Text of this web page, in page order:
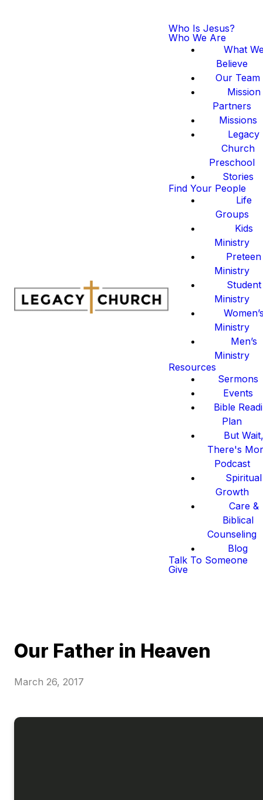
Who Is Jesus?
Who We Are
What
Believe
Our Team
Mission
Partners
Missions
Legacy
Church
Preschool
Stories
Find Your People
Life
Groups
Kids
Ministry
Preteen
Ministry
Student
Ministry
Ministry
Men’s
Ministry
Resources
Sermons
Events
Bible
Plan
But
There's
Podcast
Spiritual
Growth
Care &
Biblical
Counseling
Blog
Talk To Someone
Give
Our Father in Heaven
March 26, 2017